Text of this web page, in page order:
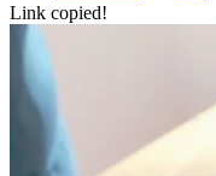
Link copied!